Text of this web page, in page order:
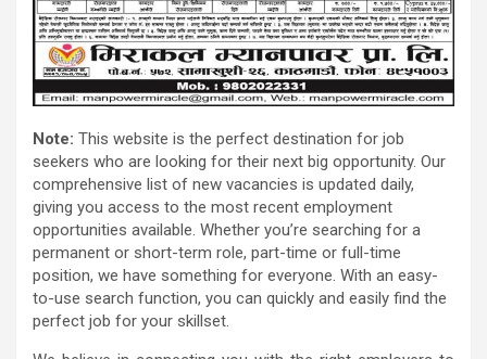
Note: This website is the perfect destination for job
seekers who are looking for their next big opportunity. Our
comprehensive list of new vacancies is updated daily,
giving you access to the most recent employment
opportunities available. Whether you’re searching for a
permanent or short-term role, part-time or full-time
position, we have something for everyone. With an easy-
to-use search function, you can quickly and easily find the
perfect job for your skillset.